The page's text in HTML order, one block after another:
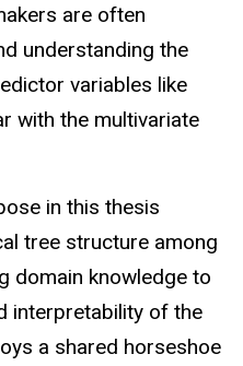
are often
understanding the
variables like
with the multivariate
in this thesis
tree structure among
domain knowledge to
interpretability of the
a shared horseshoe